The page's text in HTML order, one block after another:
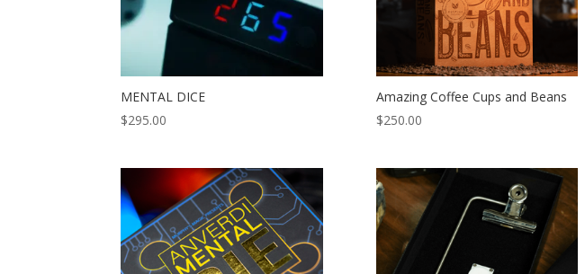
MENTAL DICE
$295.00
Amazing Coffee Cups and Beans
$250.00